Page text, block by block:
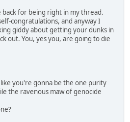
for being right in my thread.
congratulations, and anyway I
giddy about getting your dunks in
out. You, yes you, are going to die
you're gonna be the one purity
the ravenous maw of genocide